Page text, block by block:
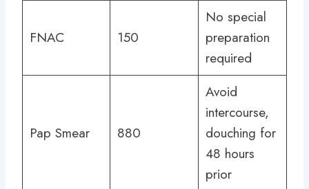
FNAC 150
No special
preparation
required
Pap Smear 880
Avoid
intercourse,
douching for
48 hours
prior